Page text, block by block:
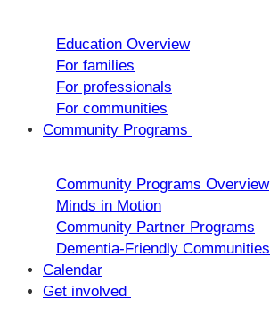
Education Overview
For families
For professionals
For communities
Community Programs
Community Programs Overview
Minds in Motion
Community Partner Programs
Dementia-Friendly Communities
Calendar
Get involved